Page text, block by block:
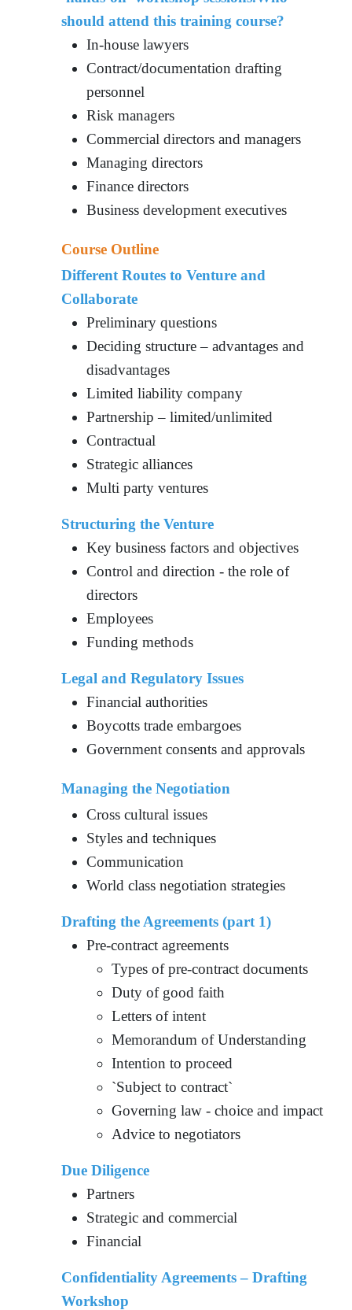
should attend this training course?
In-house lawyers
Contract/documentation drafting
personnel
Risk managers
Commercial directors and managers
Managing directors
Finance directors
Business development executives
Course Outline
Different Routes to Venture and
Collaborate
Preliminary questions
Deciding structure – advantages and
disadvantages
Limited liability company
Partnership – limited/unlimited
Contractual
Strategic alliances
Multi party ventures
Structuring the Venture
Key business factors and objectives
Control and direction - the role of
directors
Employees
Funding methods
Legal and Regulatory Issues
Financial authorities
Boycotts trade embargoes
Government consents and approvals
Managing the Negotiation
Cross cultural issues
Styles and techniques
Communication
World class negotiation strategies
Drafting the Agreements (part 1)
Pre-contract agreements
Types of pre-contract documents
Duty of good faith
Letters of intent
Memorandum of Understanding
Intention to proceed
`Subject to contract`
Governing law - choice and impact
Advice to negotiators
Due Diligence
Partners
Strategic and commercial
Financial
Confidentiality Agreements – Drafting
Workshop